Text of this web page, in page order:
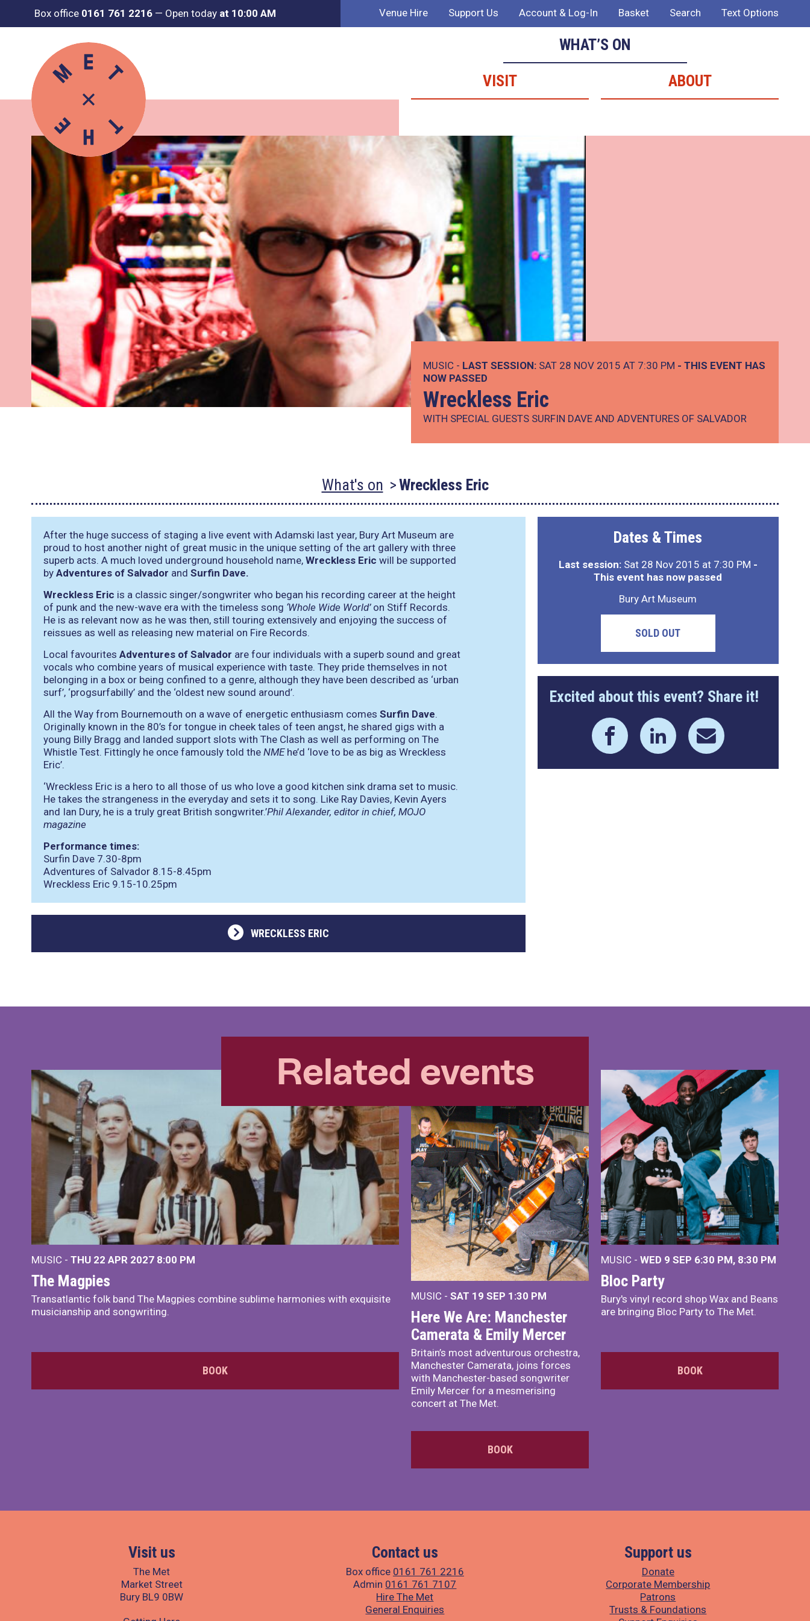
Box office 0161 761 2216 — Open today at 10:00 AM Venue Hire Support Us Account & Log-In Basket Search Text Options
WHAT’S ON
VISIT
ABOUT
MUSIC - LAST SESSION: SAT 28 NOV 2015 AT 7:30 PM - THIS EVENT HAS
NOW PASSED
Wreckless Eric
WITH SPECIAL GUESTS SURFIN DAVE AND ADVENTURES OF SALVADOR
What's on Wreckless Eric
After the huge success of staging a live event with Adamski last year, Bury Art Museum are
proud to host another night of great music in the unique setting of the art gallery with three
superb acts. A much loved underground household name, Wreckless Eric will be supported
by Adventures of Salvador and Surfin Dave.
Wreckless Eric is a classic singer/songwriter who began his recording career at the height
of punk and the new-wave era with the timeless song ‘Whole Wide World’on Stiff Records.
He is as relevant now as he was then, still touring extensively and enjoying the success of
reissues as well as releasing new material on Fire Records.
Local favourites Adventures of Salvador are four individuals with a superb sound and great
vocals who combine years of musical experience with taste. They pride themselves in not
belonging in a box or being confined to a genre, although they have been described as ‘urban
surf’, ‘progsurfabilly’ and the ‘oldest new sound around’.
All the Way from Bournemouth on a wave of energetic enthusiasm comes Surfin Dave.
Originally known in the 80’s for tongue in cheek tales of teen angst, he shared gigs with a
young Billy Bragg and landed support slots with The Clash as well as performing on The
Whistle Test. Fittingly he once famously told the NMEhe’d ‘love to be as big as Wreckless
Eric’.
‘Wreckless Eric is a hero to all those of us who love a good kitchen sink drama set to music.
He takes the strangeness in the everyday and sets it to song. Like Ray Davies, Kevin Ayers
and Ian Dury, he is a truly great British songwriter.’Phil Alexander, editor in chief, MOJO
magazine
Performance times:
Surfin Dave 7.30-8pm
Adventures of Salvador 8.15-8.45pm
Wreckless Eric 9.15-10.25pm
WRECKLESS ERIC
Dates & Times
Last session:Sat 28 Nov 2015 at 7:30 PM -
This event has now passed
Bury Art Museum
SOLD OUT
Excited about this event? Share it!
Related events
MUSIC - THU 22 APR 2027 8:00 PM
The Magpies
Transatlantic folk band The Magpies combine sublime harmonies with exquisite
musicianship and songwriting.
BOOK
MUSIC - SAT 19 SEP 1:30 PM
Here We Are: Manchester
Camerata & Emily Mercer
Britain’s most adventurous orchestra,
Manchester Camerata, joins forces
with Manchester-based songwriter
Emily Mercer for a mesmerising
concert at The Met.
BOOK
MUSIC - WED 9 SEP 6:30 PM, 8:30 PM
Bloc Party
Bury's vinyl record shop Wax and Beans
are bringing Bloc Party to The Met.
BOOK
Visit us
The Met
Market Street
Bury BL9 0BW
Contact us
Box office 0161 761 2216
Admin 0161 761 7107
Hire The Met
General Enquiries
Support us
Donate
Corporate Membership
Patrons
Trusts & Foundations